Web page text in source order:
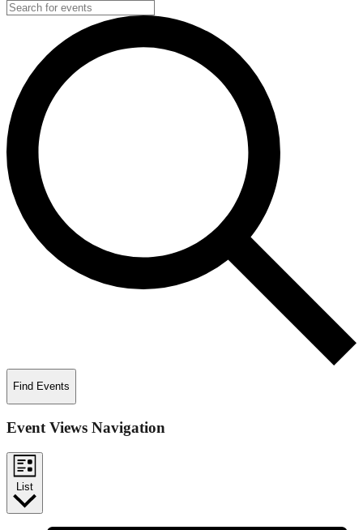
Find Events
Event Views Navigation
List